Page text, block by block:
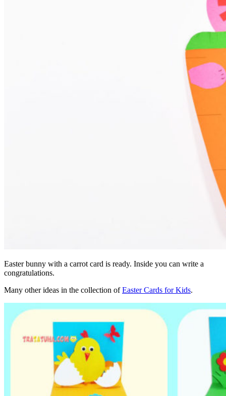
Easter bunny with a carrot card is ready. Inside you can write a
congratulations.
Many other ideas in the collection ofEaster Cards for Kids.